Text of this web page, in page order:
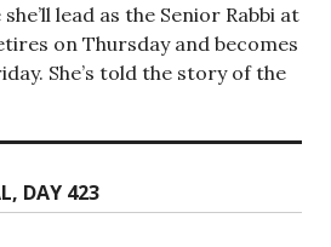
lead as the Senior Rabbi at
on Thursday and becomes
She’s told the story of the
led…
DAY 423